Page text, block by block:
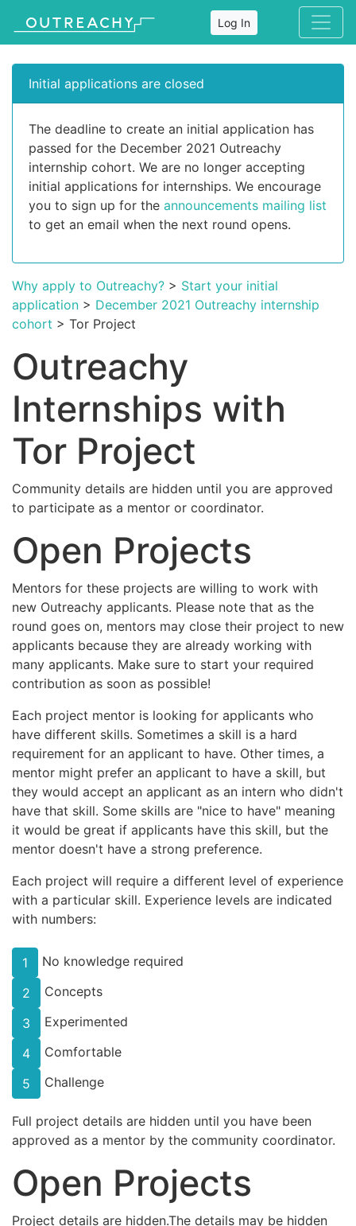
Log In
Initial applications are closed
The deadline to create an initial application has
passed for the December 2021 Outreachy
internship cohort. We are no longer accepting
initial applications for internships. We encourage
you to sign up for the announcements mailing list
to get an email when the next round opens.
Why apply to Outreachy? > Start your initial
application > December 2021 Outreachy internship
cohort > Tor Project
Outreachy
Internships with
Tor Project
Community details are hidden until you are approved
to participate as a mentor or coordinator.
Open Projects
Mentors for these projects are willing to work with
new Outreachy applicants. Please note that as the
round goes on, mentors may close their project to new
applicants because they are already working with
many applicants. Make sure to start your required
contribution as soon as possible!
Each project mentor is looking for applicants who
have different skills. Sometimes a skill is a hard
requirement for an applicant to have. Other times, a
mentor might prefer an applicant to have a skill, but
they would accept an applicant as an intern who didn't
have that skill. Some skills are "nice to have" meaning
it would be great if applicants have this skill, but the
mentor doesn't have a strong preference.
Each project will require a different level of experience
with a particular skill. Experience levels are indicated
with numbers:
1
No knowledge required
2
Concepts
3
Experimented
4
Comfortable
5
Challenge
Full project details are hidden until you have been
approved as a mentor by the community coordinator.
Open Projects
Project details are hidden.The details may be hidden